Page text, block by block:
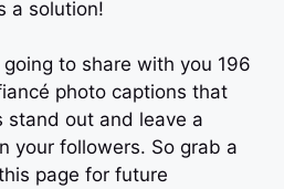
a solution!
going to share with you 196
photo captions that
stand out and leave a
your followers. So grab a
page for future